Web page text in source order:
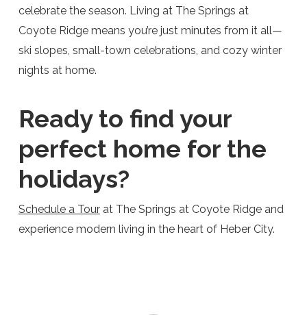
celebrate the season. Living at The Springs at
Coyote Ridge means you’re just minutes from it all—
ski slopes, small-town celebrations, and cozy winter
nights at home.
Ready to find your
perfect home for the
holidays?
Schedule a Tourat The Springs at Coyote Ridge and
experience modern living in the heart of Heber City.